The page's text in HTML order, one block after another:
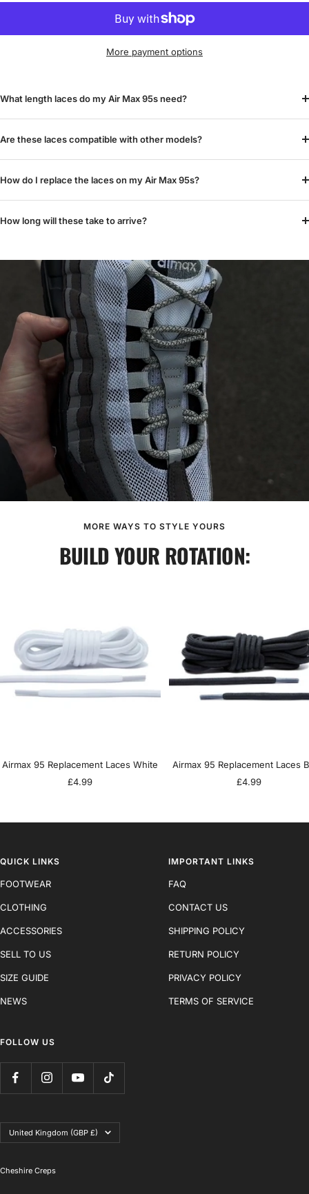
More payment options
What length laces do my Air Max 95s need?
Are these laces compatible with other models?
How do I replace the laces on my Air Max 95s?
How long will these take to arrive?
MORE WAYS TO STYLE YOURS
BUILD YOUR ROTATION:
Airmax 95 Replacement Laces White
Sale
£4.99
Airmax 95 Replacement Laces
Sale
£4.99
QUICK LINKS
FOOTWEAR
CLOTHING
ACCESSORIES
SELL TO US
SIZE GUIDE
NEWS
IMPORTANT LINKS
FAQ
CONTACT US
SHIPPING POLICY
RETURN POLICY
PRIVACY POLICY
TERMS OF SERVICE
FOLLOW US
Country/region
United Kingdom (GBP £)
Cheshire Creps